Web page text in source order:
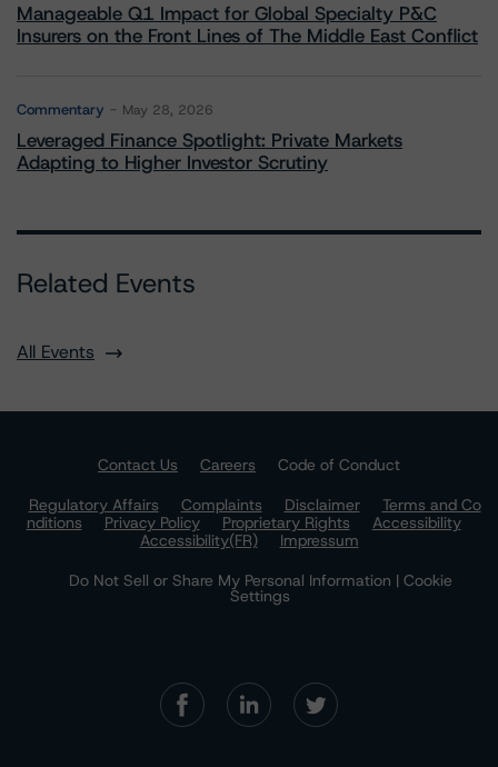
Manageable Q1 Impact for Global Specialty P&C
Insurers on the Front Lines of The Middle East Conflict
Commentary May 28, 2026
Leveraged Finance Spotlight: Private Markets
Adapting to Higher Investor Scrutiny
Related Events
All Events
Contact Us Careers
Code of Conduct
Regulatory Affairs
Complaints Disclaimer
Terms and Co
nditions
Privacy Policy Proprietary Rights
Accessibility
Accessibility(FR)
Impressum
Do Not Sell or Share My Personal Information | Cookie
Settings